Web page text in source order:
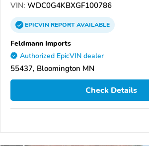
VIN: WDC0G4KBXGF100786
EPICVINREPORTAVAILABLE
Feldmann Imports
Authorized EpicVIN dealer
55437, Bloomington MN
Check Details